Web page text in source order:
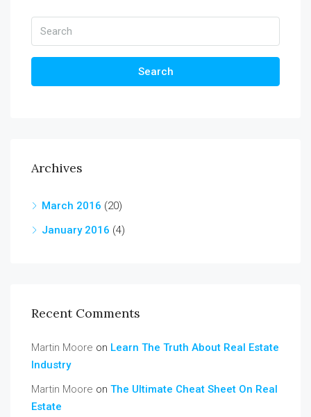
Search
Archives
March 2016 (20)
January 2016 (4)
Recent Comments
Martin Moore on Learn The Truth About Real Estate
Industry
Martin Moore on The Ultimate Cheat Sheet On Real
Estate